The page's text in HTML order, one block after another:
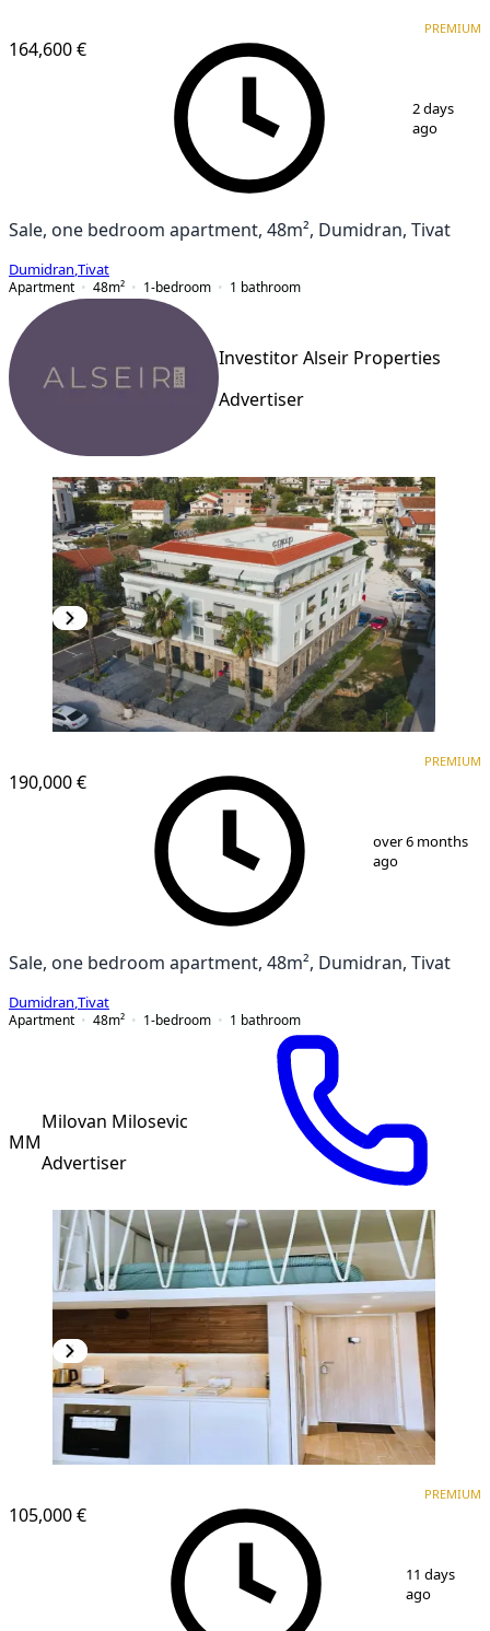
164,600 €
PREMIUM
2 days
ago
Sale, one bedroom apartment, 48m², Dumidran, Tivat
Dumidran Tivat
Apartment
48m² 1-bedroom 1 bathroom
Investitor Alseir Properties
Advertiser
190,000 €
PREMIUM
over 6 months
ago
Sale, one bedroom apartment, 48m², Dumidran, Tivat
Dumidran Tivat
Apartment
48m² 1-bedroom 1 bathroom
MM
Milovan Milosevic
Advertiser
105,000 €
PREMIUM
11 days
ago